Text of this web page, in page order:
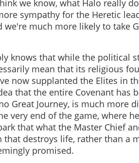
we know, what Halo really
sympathy for the Heretic
we're much more likely to take
knows that while the political
mean that its religious
now supplanted the Elites in
that the entire Covenant has
Great Journey, is much more
very end of the game, where
that what the Master Chief
that destroys life, rather than a
promised.